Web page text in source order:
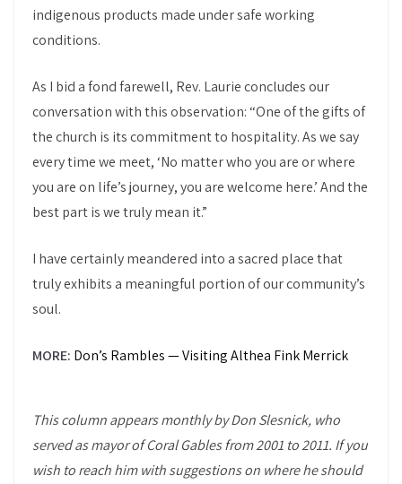
indigenous products made under safe working
conditions.
As I bid a fond farewell, Rev. Laurie concludes our
conversation with this observation: “One of the gifts of
the church is its commitment to hospitality. As we say
every time we meet, ‘No matter who you are or where
you are on life’s journey, you are welcome here.’ And the
best part is we truly mean it.”
I have certainly meandered into a sacred place that
truly exhibits a meaningful portion of our community’s
soul.
MORE: Don’s Rambles — Visiting Althea Fink Merrick
This column appears monthly by Don Slesnick, who
served as mayor of Coral Gables from 2001 to 2011. If you
wish to reach him with suggestions on where he should